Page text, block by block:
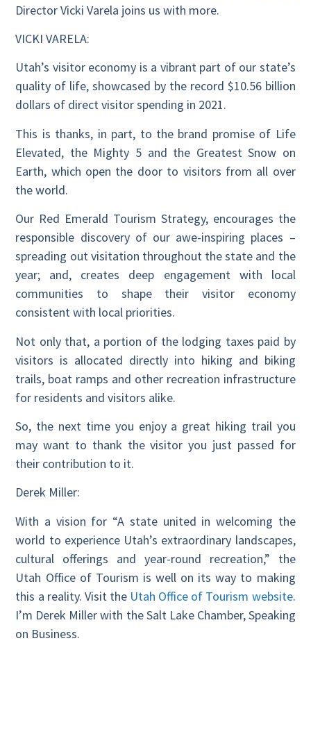
Director Vicki Varela joins us with more.
VICKI VARELA:
Utah’s visitor economy is a vibrant part of our state’s
quality of life, showcased by the record $10.56 billion
dollars of direct visitor spending in 2021.
This is thanks, in part, to the brand promise of Life
Elevated, the Mighty 5 and the Greatest Snow on
Earth, which open the door to visitors from all over
the world.
Our Red Emerald Tourism Strategy, encourages the
responsible discovery of our awe-inspiring places –
spreading out visitation throughout the state and the
year; and, creates deep engagement with local
communities to shape their visitor economy
consistent with local priorities.
Not only that, a portion of the lodging taxes paid by
visitors is allocated directly into hiking and biking
trails, boat ramps and other recreation infrastructure
for residents and visitors alike.
So, the next time you enjoy a great hiking trail you
may want to thank the visitor you just passed for
their contribution to it.
Derek Miller:
With a vision for “A state united in welcoming the
world to experience Utah’s extraordinary landscapes,
cultural offerings and year-round recreation,” the
Utah Office of Tourism is well on its way to making
this a reality. Visit the Utah Office of Tourism website.
I’m Derek Miller with the Salt Lake Chamber, Speaking
on Business.